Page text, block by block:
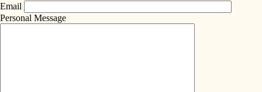
Email
Personal Message